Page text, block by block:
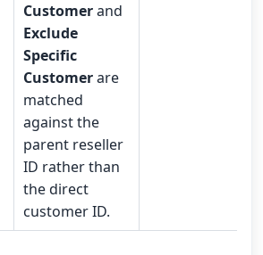
Customerand
Exclude
Specific
Customerare
matched
against the
parent reseller
ID rather than
the direct
customer ID.